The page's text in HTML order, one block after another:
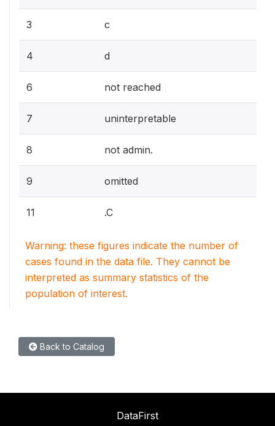
3 c
4 d
6 not reached
7 uninterpretable
8 not admin.
9 omitted
11 .C
Warning: these figures indicate the number of
cases found in the data file. They cannot be
interpreted as summary statistics of the
population of interest.
Back to Catalog
DataFirst